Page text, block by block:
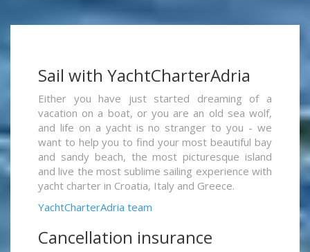
Sail with YachtCharterAdria
Either you have just started dreaming of a
vacation on a boat, or you are an old sea wolf,
and life on a yacht is no stranger to you - we
want to help you to find your most beautiful bay
and sandy beach, the most picturesque island
and live the most sublime sailing experience with
yacht charter in Croatia, Italy and Greece.
YachtCharterAdria team
Cancellation insurance